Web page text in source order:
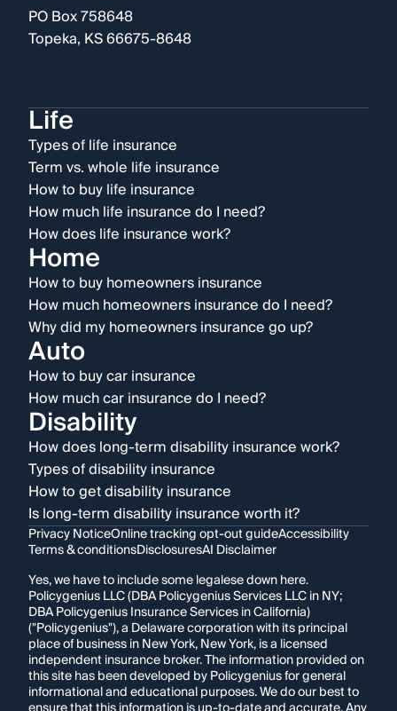
PO Box 758648
Topeka, KS 66675-8648
Life
Types of life insurance
Term vs. whole life insurance
How to buy life insurance
How much life insurance do I need?
How does life insurance work?
Home
How to buy homeowners insurance
How much homeowners insurance do I need?
Why did my homeowners insurance go up?
Auto
How to buy car insurance
How much car insurance do I need?
Disability
How does long-term disability insurance work?
Types of disability insurance
How to get disability insurance
Is long-term disability insurance worth it?
Privacy NoticeOnline tracking opt-out guideAccessibility
Terms & conditionsDisclosuresAI Disclaimer
Yes, we have to include some legalese down here.
Policygenius LLC (DBA Policygenius Services LLC in NY;
DBA Policygenius Insurance Services in California)
("Policygenius"), a Delaware corporation with its principal
place of business in New York, New York, is a licensed
independent insurance broker. The information provided on
this site has been developed by Policygenius for general
informational and educational purposes. We do our best to